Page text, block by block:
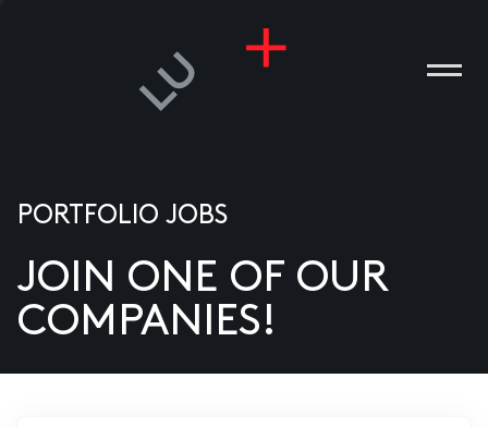
US
PORTFOLIO JOBS
JOIN ONE OF OUR
COMPANIES!